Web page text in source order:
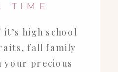
TIME
high school
fall family
your precious